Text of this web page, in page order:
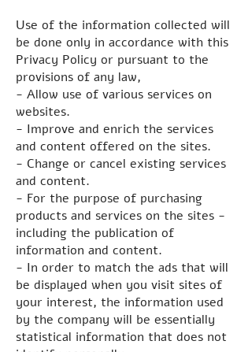
Use of the information collected will
be done only in accordance with this
Privacy Policy or pursuant to the
provisions of any law,
- Allow use of various services on
websites.
- Improve and enrich the services
and content offered on the sites.
- Change or cancel existing services
and content.
- For the purpose of purchasing
products and services on the sites -
including the publication of
information and content.
- In order to match the ads that will
be displayed when you visit sites of
your interest, the information used
by the company will be essentially
statistical information that does not